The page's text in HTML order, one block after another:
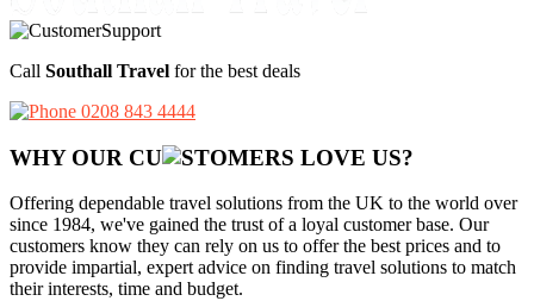
Call Southall Travel for the best deals
0208 843 4444
WHY OUR CU OMERS LOVE US?
Offering dependable travel solutions from the UK to the world over
since 1984, we've gained the trust of a loyal customer base. Our
customers know they can rely on us to offer the best prices and to
provide impartial, expert advice on finding travel solutions to match
their interests, time and budget.